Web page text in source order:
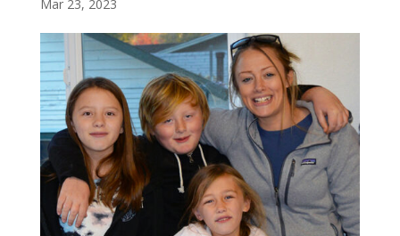
Mar 23, 2023